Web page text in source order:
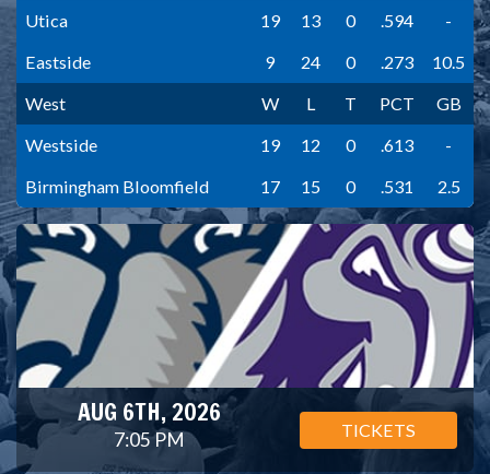
Utica
19 13 0 .594
-
Eastside
9 24 0 .273
10.5
West
W L T PCT
GB
Westside
19 12 0 .613
-
Birmingham Bloomfield
17 15 0 .531 2.5
AUG 6TH, 2026
7:05 PM TICKETS